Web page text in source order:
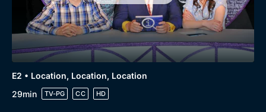
E2 • Location, Location, Location
29min
TV-PG CC HD